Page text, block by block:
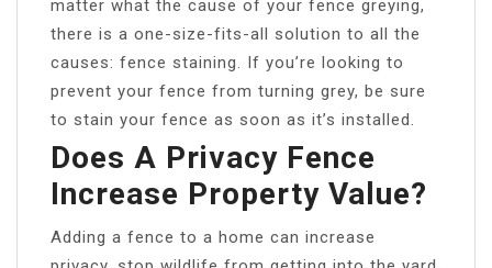
matter what the cause of your fence greying,
there is a one-size-fits-all solution to all the
causes: fence staining. If you’re looking to
prevent your fence from turning grey, be sure
to stain your fence as soon as it’s installed.
Does A Privacy Fence
Increase Property Value?
Adding a fence to a home can increase